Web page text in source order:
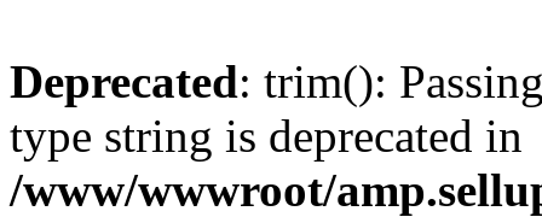
Deprecated: trim():
type string is deprecated in
/www/wwwroot/